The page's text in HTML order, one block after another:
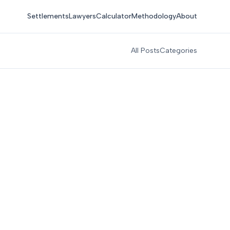
SettlementsLawyersCalculatorMethodologyAbout
All PostsCategories